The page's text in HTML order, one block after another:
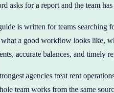
asks for a report and the team
is written for teams searching
a good workflow looks like,
accurate balances, and timely
agencies treat rent
team works from the same